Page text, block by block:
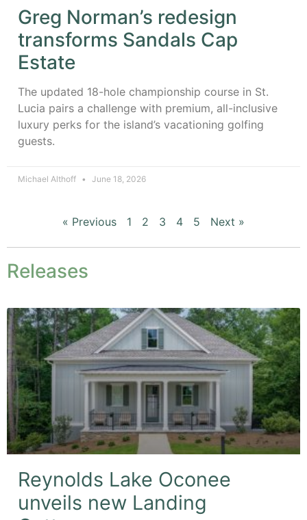
Greg Norman’s redesign
transforms Sandals Cap
Estate
The updated 18-hole championship course in St.
Lucia pairs a challenge with premium, all-inclusive
luxury perks for the island’s vacationing golfing
guests.
Michael Althoff June 18, 2026
« Previous 1 2 3 4 5 Next »
Releases
Reynolds Lake Oconee
unveils new Landing